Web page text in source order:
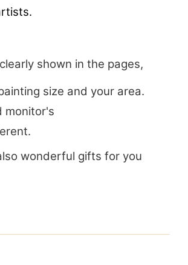
shown in the pages,
size and your area.
monitor's
wonderful gifts for you